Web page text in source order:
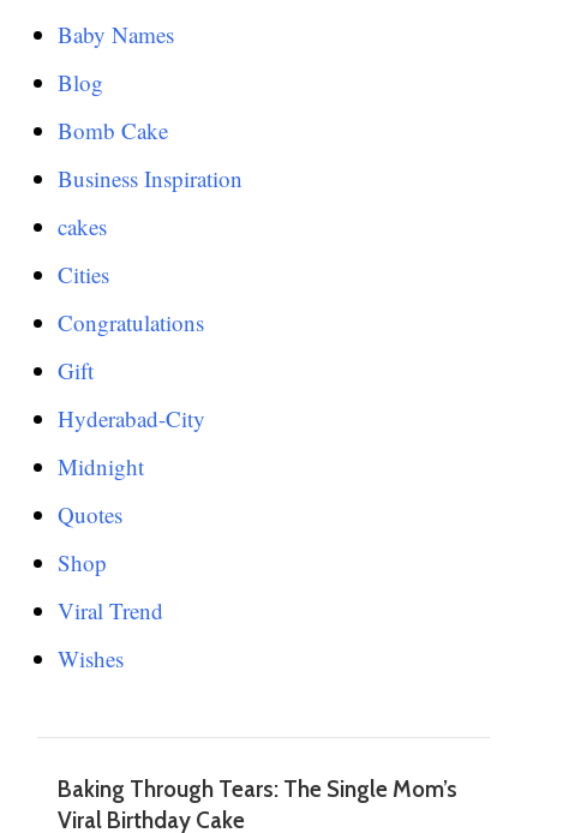
Baby Names
Blog
Bomb Cake
Business Inspiration
cakes
Cities
Congratulations
Gift
Hyderabad-City
Midnight
Quotes
Shop
Viral Trend
Wishes
Baking Through Tears: The Single Mom’s
Viral Birthday Cake